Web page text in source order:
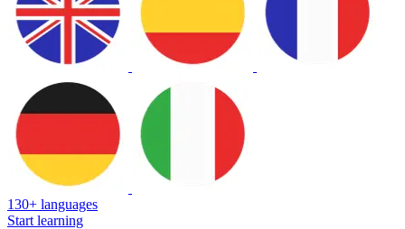
130+ languages
Start learning